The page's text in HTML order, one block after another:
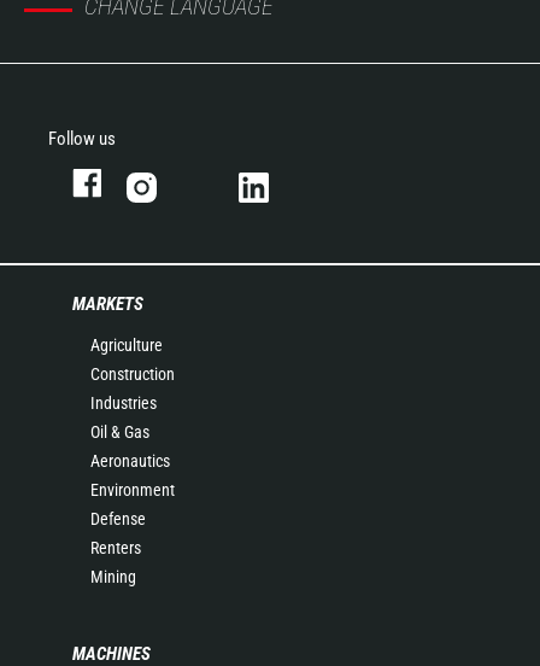
Follow us
MARKETS
Agriculture
Construction
Industries
Oil & Gas
Aeronautics
Environment
Defense
Renters
Mining
MACHINES